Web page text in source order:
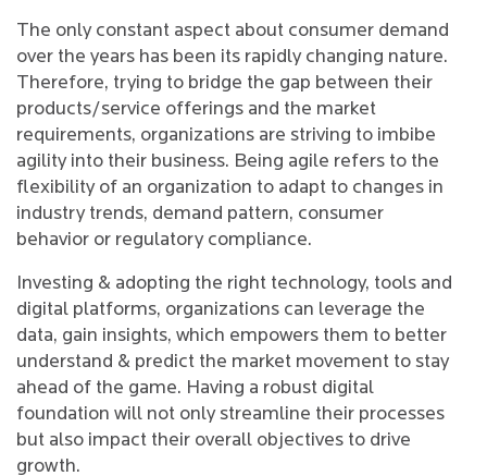
The only constant aspect about consumer demand
over the years has been its rapidly changing nature.
Therefore, trying to bridge the gap between their
products/service offerings and the market
requirements, organizations are striving to imbibe
agility into their business. Being agile refers to the
flexibility of an organization to adapt to changes in
industry trends, demand pattern, consumer
behavior or regulatory compliance.
Investing & adopting the right technology, tools and
digital platforms, organizations can leverage the
data, gain insights, which empowers them to better
understand & predict the market movement to stay
ahead of the game. Having a robust digital
foundation will not only streamline their processes
but also impact their overall objectives to drive
growth.